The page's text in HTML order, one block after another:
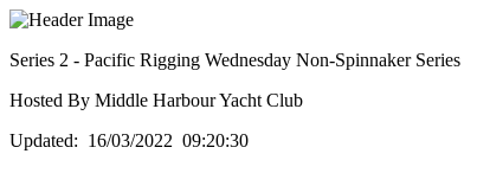
Series 2 - Pacific Rigging Wednesday Non-Spinnaker Series
Hosted By Middle Harbour Yacht Club
Updated: 16/03/2022 09:20:30